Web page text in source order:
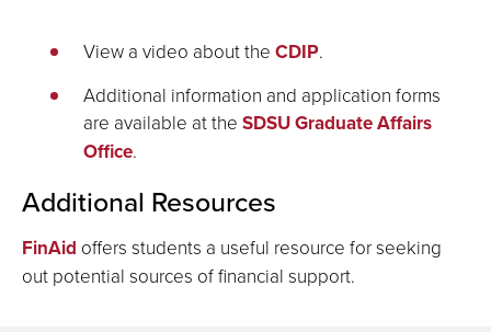
View a video about the CDIP.
Additional information and application forms
are available at the SDSU Graduate Affairs
Office.
Additional Resources
FinAid offers students a useful resource for seeking
out potential sources of financial support.